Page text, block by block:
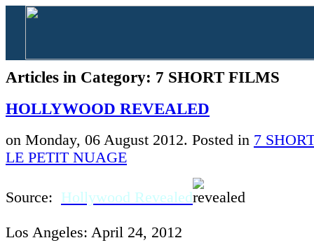
Articles in Category: 7 SHORT FILMS
HOLLYWOOD REVEALED
on Monday, 06 August 2012. Posted in 7
LE PETIT NUAGE
Source: Hollywood Revealed
Los Angeles: April 24, 2012